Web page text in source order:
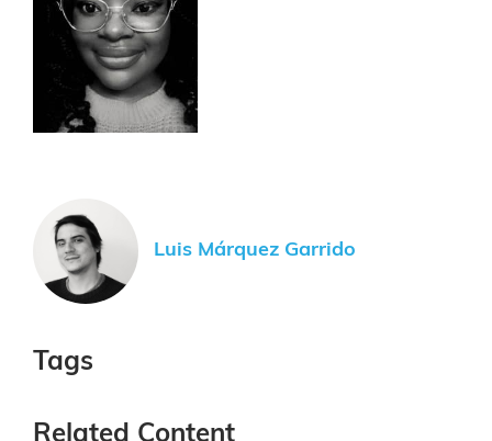
Luis Márquez Garrido
Tags
Related Content